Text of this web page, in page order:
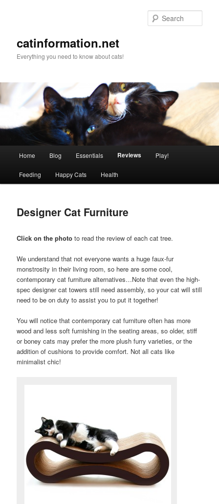
catinformation.net
Everything you need to know about cats!
Skip to primary content
Skip to secondary content
Home Blog Essentials Reviews Play!
Feeding Happy Cats Health
Designer Cat Furniture
Click on the photo to read the review of each cat tree.
We understand that not everyone wants a huge faux-fur
monstrosity in their living room, so here are some cool,
contemporary cat furniture alternatives…Note that even the high-
spec designer cat towers still need assembly, so your cat will still
need to be on duty to assist you to put it together!
You will notice that contemporary cat furniture often has more
wood and less soft furnishing in the seating areas, so older, stiff
or boney cats may prefer the more plush furry varieties, or the
addition of cushions to provide comfort. Not all cats like
minimalist chic!